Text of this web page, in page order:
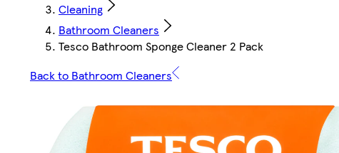
Cleaning
Bathroom Cleaners
Tesco Bathroom Sponge Cleaner 2 Pack
Back to Bathroom Cleaners